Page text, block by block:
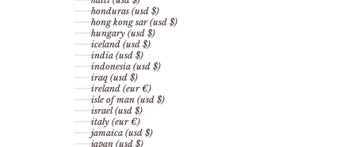
honduras (usd $)
hong kong sar (usd $)
hungary (usd $)
iceland (usd $)
india (usd $)
indonesia (usd $)
iraq (usd $)
ireland (eur €)
isle of man (usd $)
israel (usd $)
italy (eur €)
jamaica (usd $)
japan (usd $)